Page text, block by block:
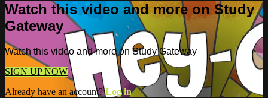
Watch this video and more on Study
Gateway
Watch this video and more on Study Gateway
SIGN UP NOW
Already have an account?Log in